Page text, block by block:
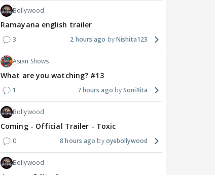
Bollywood
Ramayana english trailer
3 2 hours ago Nishita123
Asian Shows
What are you watching? #13
1 7 hours ago SoniRita
Bollywood
Coming - Official Trailer - Toxic
0 8 hours ago oyebollywood
Bollywood